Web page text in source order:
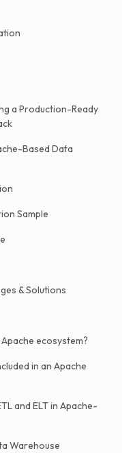
a Production-Ready
Based Data
Sample
& Solutions
ecosystem?
in an Apache
and ELT in Apache-
Warehouse